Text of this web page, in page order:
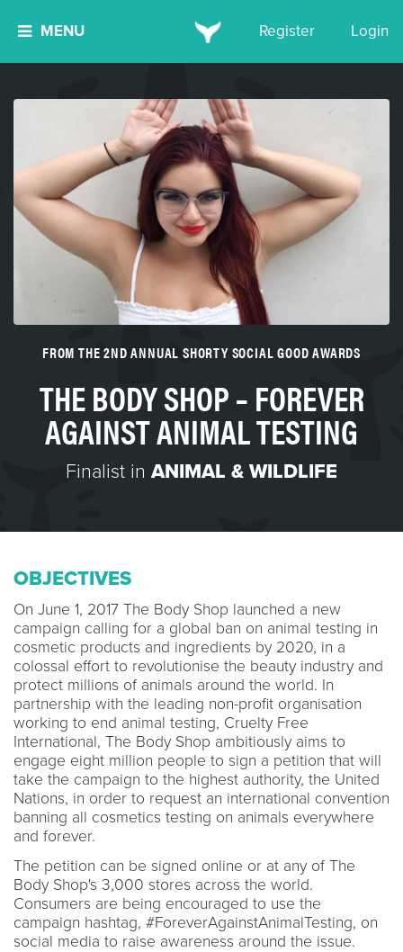
MENU Register Login
FROM THE 2ND ANNUAL SHORTY SOCIAL GOOD AWARDS
THE BODY SHOP – FOREVER
AGAINST ANIMAL TESTING
Finalist in ANIMAL & WILDLIFE
OBJECTIVES
On June 1, 2017 The Body Shop launched a new
campaign calling for a global ban on animal testing in
cosmetic products and ingredients by 2020, in a
colossal effort to revolutionise the beauty industry and
protect millions of animals around the world. In
partnership with the leading non-profit organisation
working to end animal testing, Cruelty Free
International, The Body Shop ambitiously aims to
engage eight million people to sign a petition that will
take the campaign to the highest authority, the United
Nations, in order to request an international convention
banning all cosmetics testing on animals everywhere
and forever.
The petition can be signed online or at any of The
Body Shop's 3,000 stores across the world.
Consumers are being encouraged to use the
campaign hashtag, #ForeverAgainstAnimalTesting, on
social media to raise awareness around the issue.